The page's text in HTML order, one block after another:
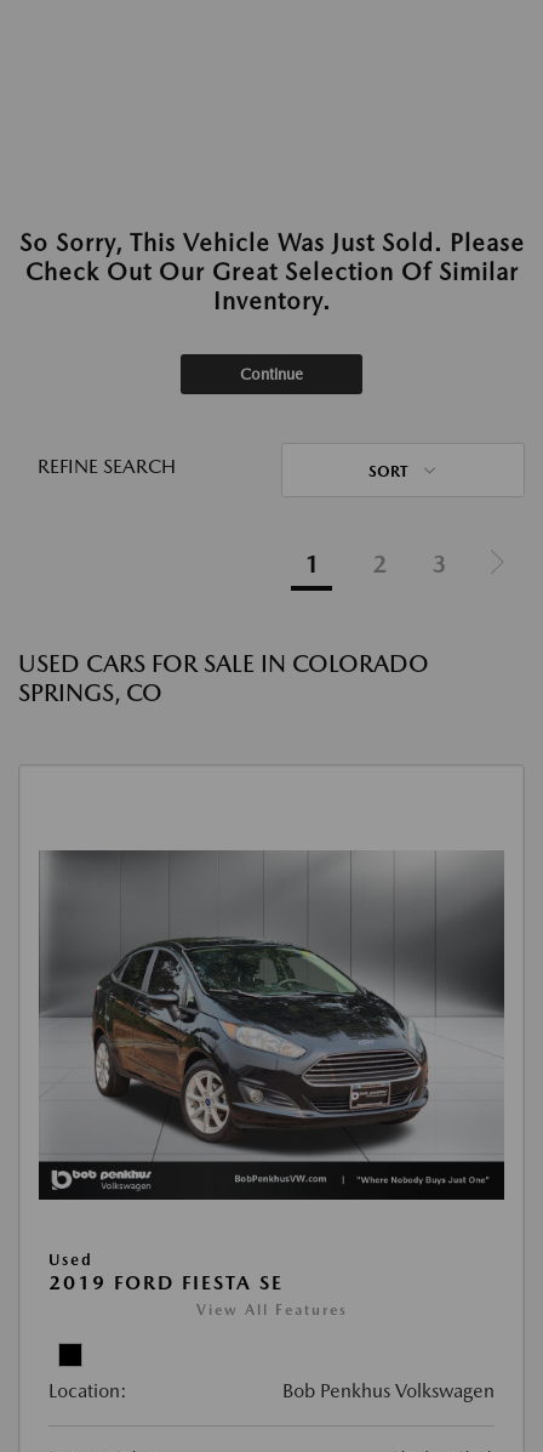
So Sorry, This Vehicle Was Just Sold. Please
Check Out Our Great Selection Of Similar
Inventory.
Continue
REFINE SEARCH SORT
1 2 3
USED CARS FOR SALE IN COLORADO
SPRINGS, CO
Used
2019 FORD FIESTA SE
View All Features
Location: Bob Penkhus Volkswagen